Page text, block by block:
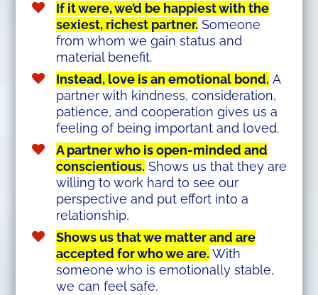
If it were, we’d be happiest with the
sexiest, richest partner. Someone
from whom we gain status and
material benefit.
Instead, love is an emotional bond. A
partner with kindness, consideration,
patience, and cooperation gives us a
feeling of being important and loved.
A partner who is open-minded and
conscientious. Shows us that they are
willing to work hard to see our
perspective and put effort into a
relationship,
Shows us that we matter and are
accepted for who we are. With
someone who is emotionally stable,
we can feel safe.